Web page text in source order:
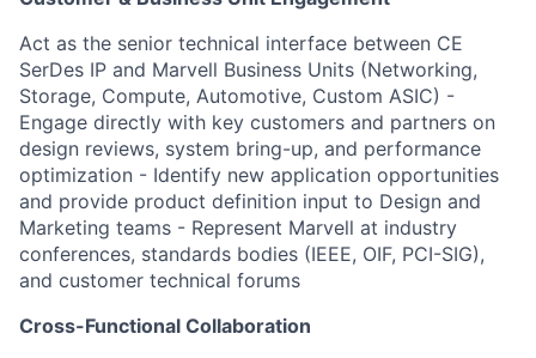
Act as the senior technical interface between CE
SerDes IP and Marvell Business Units (Networking,
Storage, Compute, Automotive, Custom ASIC) -
Engage directly with key customers and partners on
design reviews, system bring-up, and performance
optimization - Identify new application opportunities
and provide product definition input to Design and
Marketing teams - Represent Marvell at industry
conferences, standards bodies (IEEE, OIF, PCI-SIG),
and customer technical forums
Cross-Functional Collaboration